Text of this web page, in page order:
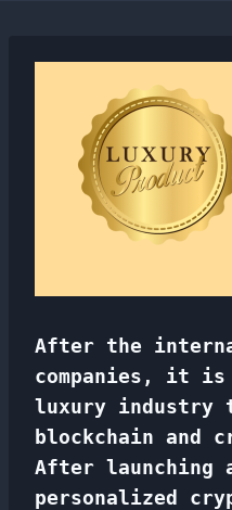
After the
companies, it
luxury industry
blockchain and
After launching
personalized